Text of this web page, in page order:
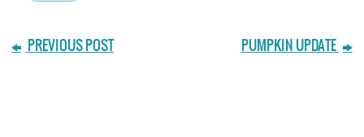
PREVIOUS POST PUMPKIN UPDATE